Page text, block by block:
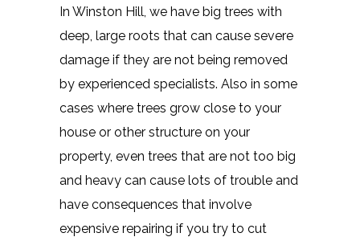
In Winston Hill, we have big trees with
deep, large roots that can cause severe
damage if they are not being removed
by experienced specialists. Also in some
cases where trees grow close to your
house or other structure on your
property, even trees that are not too big
and heavy can cause lots of trouble and
have consequences that involve
expensive repairing if you try to cut